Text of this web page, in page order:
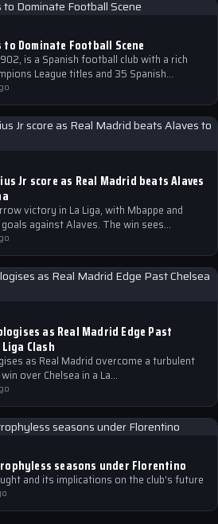
Dominate Football Scene
is a Spanish football club with a rich
League titles and 35 Spanish…
Jr score as Real Madrid beats Alaves
victory in La Liga, with Mbappe and
against Alaves. The win sees…
as Real Madrid Edge Past
Clash
as Real Madrid overcome a turbulent
over Chelsea in a La…
seasons under Florentino
and its implications on the club's future